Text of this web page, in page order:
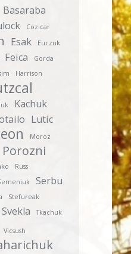
Basaraba
Cozicar
Esak
Euczuk
Feica
Gorda
Harrison
Kachuk
Lutic
Moroz
Porozni
Russ
Serbu
Stefureak
Svekla Tkachuk
Vicsush